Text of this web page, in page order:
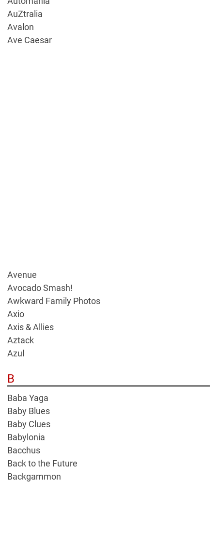
AuZtralia
Avalon
Ave Caesar
Avenue
Avocado Smash!
Awkward Family Photos
Axio
Axis & Allies
Aztack
Azul
B
Baba Yaga
Baby Blues
Baby Clues
Babylonia
Bacchus
Back to the Future
Backgammon